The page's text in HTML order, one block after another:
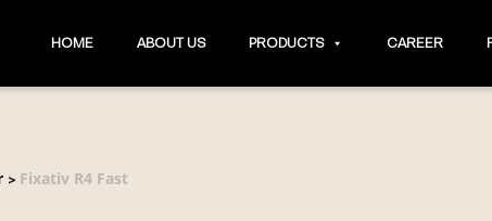
HOME ABOUT US PRODUCTS CAREER
> Fixativ R4 Fast